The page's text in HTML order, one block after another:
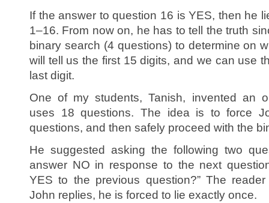
If the answer to question 16 is YES, then he
1–16. From now on, he has to tell the truth
binary search (4 questions) to determine on
will tell us the first 15 digits, and we can use
last digit.
One of my students, Tanish, invented an
uses 18 questions. The idea is to force
questions, and then safely proceed with the
He suggested asking the following two
answer NO in response to the next
YES to the previous question?” The
John replies, he is forced to lie exactly once.